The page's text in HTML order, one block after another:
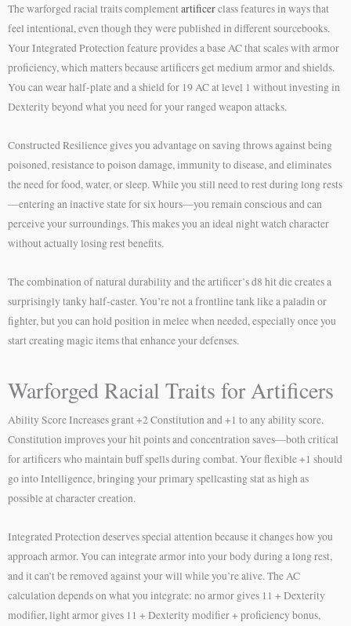
The warforged racial traits complementartificerclass features in ways that
feel intentional, even though they were published in different sourcebooks.
Your Integrated Protection feature provides a base AC that scales with armor
proficiency, which matters because artificers get medium armor and shields.
You can wear half-plate and a shield for 19 AC at level 1 without investing in
Dexterity beyond what you need for your ranged weapon attacks.
Constructed Resilience gives you advantage on saving throws against being
poisoned, resistance to poison damage, immunity to disease, and eliminates
the need for food, water, or sleep. While you still need to rest during long rests
—entering an inactive state for six hours—you remain conscious and can
perceive your surroundings. This makes you an ideal night watch character
without actually losing rest benefits.
The combination of natural durability and the artificer’s d8 hit die creates a
surprisingly tanky half-caster. You’re not a frontline tank like a paladin or
fighter, but you can hold position in melee when needed, especially once you
start creating magic items that enhance your defenses.
Warforged Racial Traits for Artificers
Ability Score Increases grant +2 Constitution and +1 to any ability score.
Constitution improves your hit points and concentration saves—both critical
for artificers who maintain buff spells during combat. Your flexible +1 should
go into Intelligence, bringing your primary spellcasting stat as high as
possible at character creation.
Integrated Protection deserves special attention because it changes how you
approach armor. You can integrate armor into your body during a long rest,
and it can’t be removed against your will while you’re alive. The AC
calculation depends on what you integrate: no armor gives 11 + Dexterity
modifier, light armor gives 11 + Dexterity modifier + proficiency bonus,